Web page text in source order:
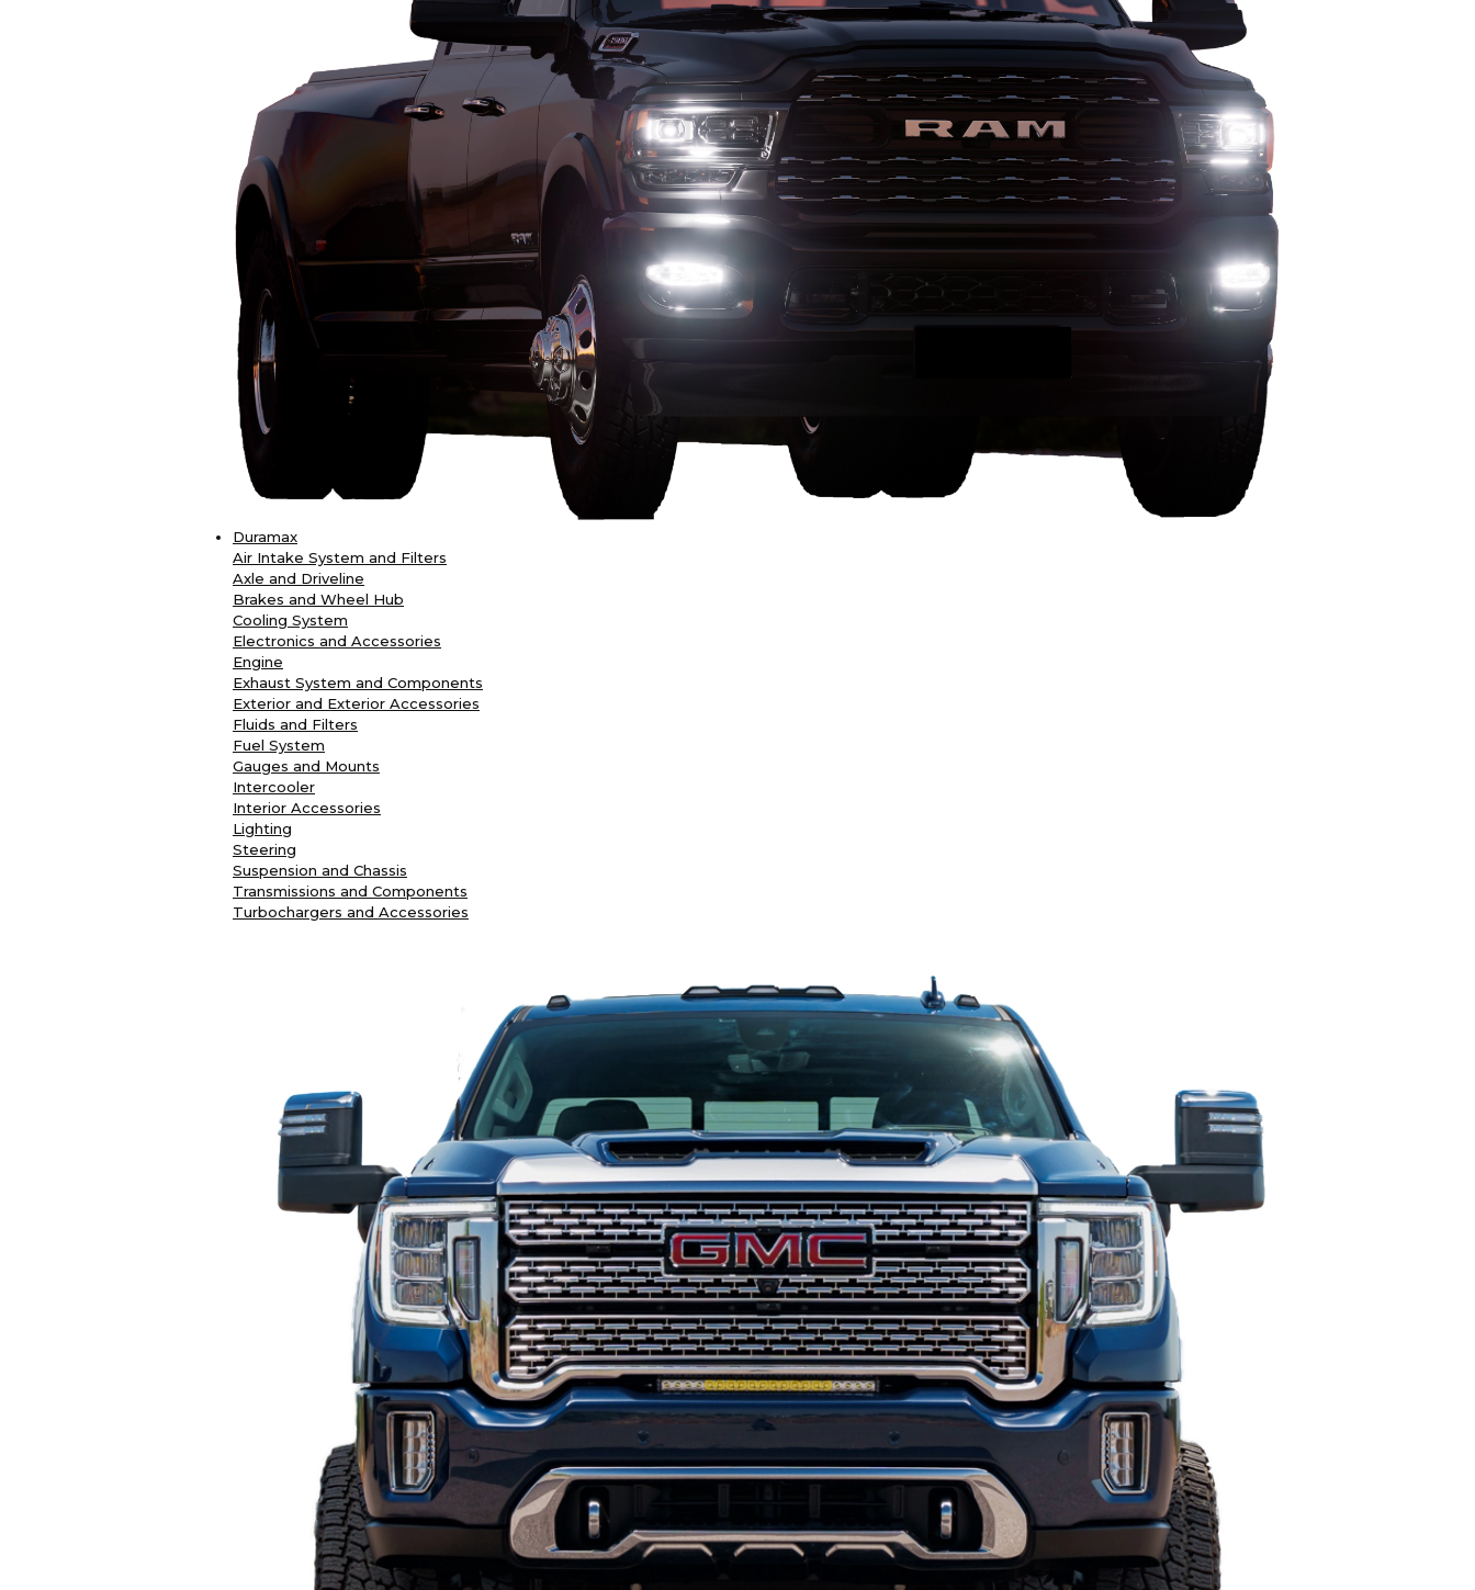
Duramax
Air Intake System and Filters
Axle and Driveline
Brakes and Wheel Hub
Cooling System
Electronics and Accessories
Engine
Exhaust System and Components
Exterior and Exterior Accessories
Fluids and Filters
Fuel System
Gauges and Mounts
Intercooler
Interior Accessories
Lighting
Steering
Suspension and Chassis
Transmissions and Components
Turbochargers and Accessories